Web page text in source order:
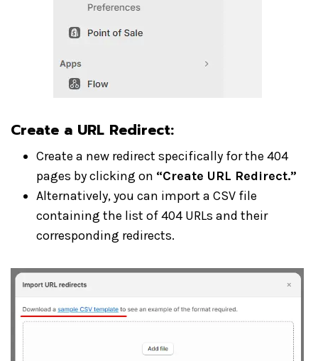
Create a URL Redirect:
Create a new redirect specifically for the 404
pages by clicking on “Create URL Redirect.”
Alternatively, you can import a CSV file
containing the list of 404 URLs and their
corresponding redirects.